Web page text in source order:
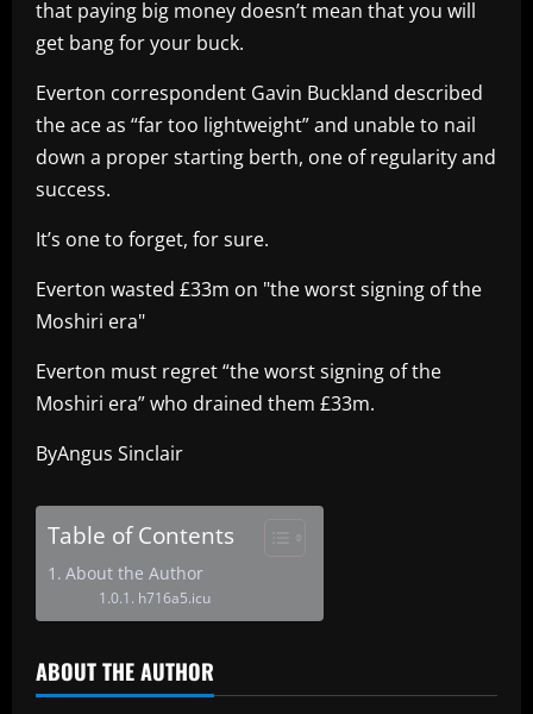
that paying big money doesn’t mean that you will
get bang for your buck.
Everton correspondent Gavin Buckland described
the ace as “far too lightweight” and unable to nail
down a proper starting berth, one of regularity and
success.
It’s one to forget, for sure.
Everton wasted £33m on "the worst signing of the
Moshiri era"
Everton must regret “the worst signing of the
Moshiri era” who drained them £33m.
ByAngus Sinclair
Table of Contents
About the Author
h716a5.icu
ABOUT THE AUTHOR